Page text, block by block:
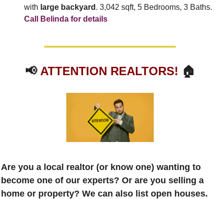
with large backyard
Call Belinda for details
📢 ATTENTION REALTORS! 🏠
Are you a local realtor (or know one) wanting to
become one of our experts? Or are you selling a
home or property? We can also list open houses.